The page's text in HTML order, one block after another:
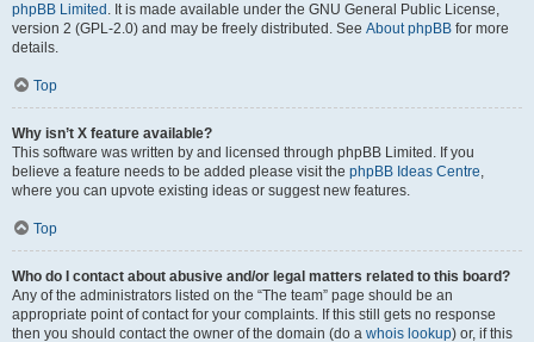
phpBB Limited . It is made available under the GNU General Public License,
version 2 (GPL-2.0) and may be freely distributed. See About phpBB for more
details.
Top
Why isn’t X feature available?
This software was written by and licensed through phpBB Limited. If you
believe a feature needs to be added please visit the phpBB Ideas Centre,
where you can upvote existing ideas or suggest new features.
Top
Who do I contact about abusive and/or legal matters related to this board?
Any of the administrators listed on the “The team” page should be an
appropriate point of contact for your complaints. If this still gets no response
then you should contact the owner of the domain (do a whois lookup) or, if this